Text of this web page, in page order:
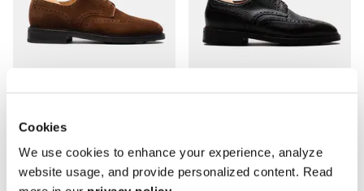
Cookies
We use cookies to enhance your experience, analyze
website usage, and provide personalized content. Read
Medium Brown Suede
Rubber sole
Brown Grain
Rubber sole